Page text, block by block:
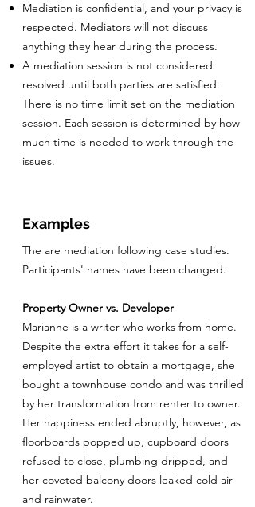
Mediation is confidential, and your privacy is
respected. Mediators will not discuss
anything they hear during the process.
A mediation session is not considered
resolved until both parties are satisfied.
There is no time limit set on the mediation
session. Each session is determined by how
much time is needed to work through the
issues.
Examples
The are mediation following case studies.
Participants' names have been changed.
Property Owner vs. Developer
Marianne is a writer who works from home.
Despite the extra effort it takes for a self-
employed artist to obtain a mortgage, she
bought a townhouse condo and was thrilled
by her transformation from renter to owner.
Her happiness ended abruptly, however, as
floorboards popped up, cupboard doors
refused to close, plumbing dripped, and
her coveted balcony doors leaked cold air
and rainwater.